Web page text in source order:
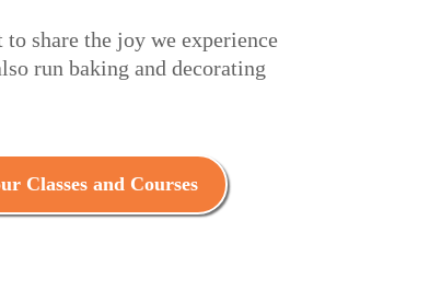
share the joy we experience
run baking and decorating
Classes and Courses